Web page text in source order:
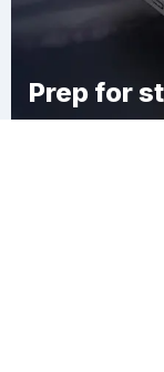
Prep for